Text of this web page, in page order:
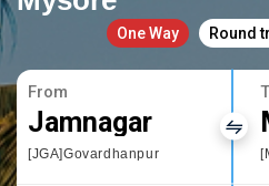
One Way Round
From
Jamnagar
[JGA]Govardhanpur